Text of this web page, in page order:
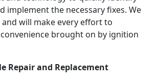
implement the necessary fixes. We
will make every effort to
brought on by ignition
Repair and Replacement